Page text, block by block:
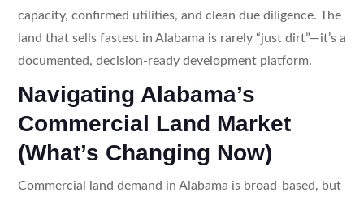
capacity, confirmed utilities, and clean due diligence. The
land that sells fastest in Alabama is rarely “just dirt”—it’s a
documented, decision-ready development platform.
Navigating Alabama’s
Commercial Land Market
(What’s Changing Now)
Commercial land demand in Alabama is broad-based, but